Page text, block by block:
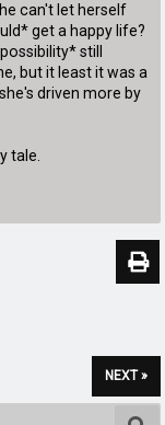
can't let herself
get a happy life?
still
but it least it was a
driven more by
tale.
NEXT »